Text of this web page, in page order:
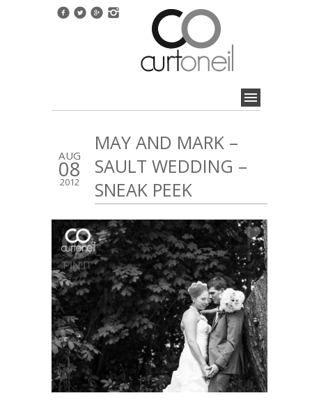
AUG
08
2012
MAY AND MARK –
SAULT WEDDING –
SNEAK PEEK